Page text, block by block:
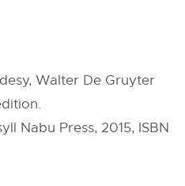
Walter De Gruyter
Nabu Press, 2015, ISBN